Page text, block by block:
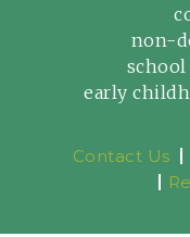
non-
early
Contact Us